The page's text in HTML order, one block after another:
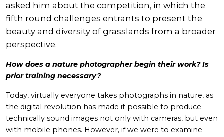
asked him about the competition, in which the
fifth round challenges entrants to present the
beauty and diversity of grasslands from a broader
perspective.
How does a nature photographer begin their work? Is
prior training necessary?
Today, virtually everyone takes photographs in nature, as
the digital revolution has made it possible to produce
technically sound images not only with cameras, but even
with mobile phones. However, if we were to examine